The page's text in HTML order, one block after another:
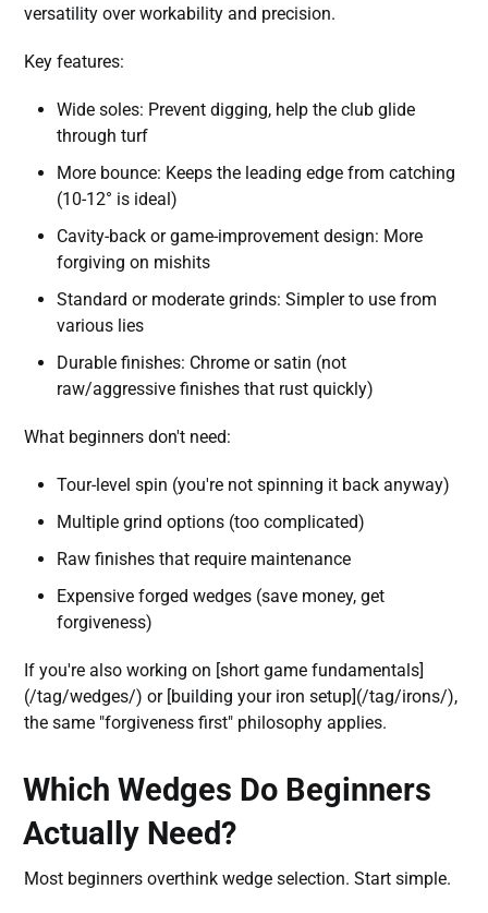
versatility over workability and precision.
Key features:
Wide soles: Prevent digging, help the club glide
through turf
More bounce: Keeps the leading edge from catching
(10-12° is ideal)
Cavity-back or game-improvement design: More
forgiving on mishits
Standard or moderate grinds: Simpler to use from
various lies
Durable finishes: Chrome or satin (not
raw/aggressive finishes that rust quickly)
What beginners don't need:
Tour-level spin (you're not spinning it back anyway)
Multiple grind options (too complicated)
Raw finishes that require maintenance
Expensive forged wedges (save money, get
forgiveness)
If you're also working on [short game fundamentals]
(/tag/wedges/) or [building your iron setup](/tag/irons/),
the same "forgiveness first" philosophy applies.
Which Wedges Do Beginners
Actually Need?
Most beginners overthink wedge selection. Start simple.